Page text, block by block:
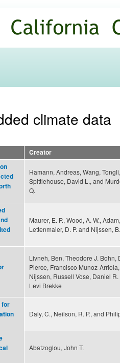
climate data
Creator
Hamann, Andreas, Wang, Tongli,
Spittlehouse, David L., and
Q.
Maurer, E. P., Wood, A. W.,
Lettenmaier, D. P. and Nijssen, B.
Livneh, Ben, Theodore J. Bohn,
Pierce, Francisco Munoz-
Nijssen, Russell Vose, Daniel
Levi Brekke
for
Daly, C., Neilson, R. P., and
Abatzoglou, John T.